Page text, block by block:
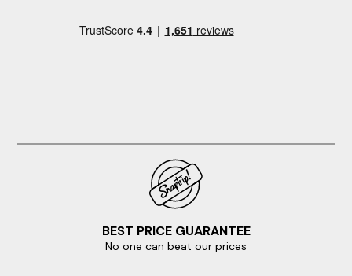
BEST PRICE GUARANTEE
No one can beat our prices